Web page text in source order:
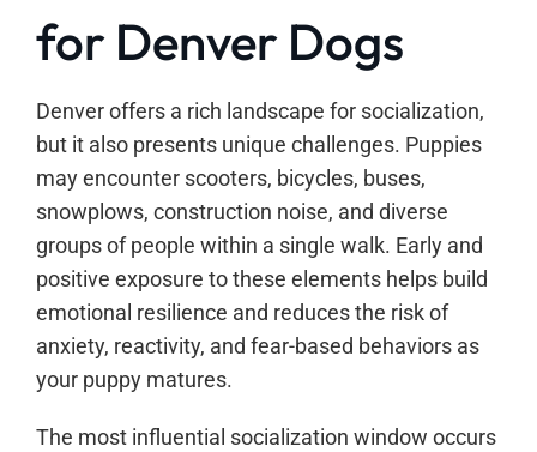
for Denver Dogs
Denver offers a rich landscape for socialization,
but it also presents unique challenges. Puppies
may encounter scooters, bicycles, buses,
snowplows, construction noise, and diverse
groups of people within a single walk. Early and
positive exposure to these elements helps build
emotional resilience and reduces the risk of
anxiety, reactivity, and fear-based behaviors as
your puppy matures.
The most influential socialization window occurs